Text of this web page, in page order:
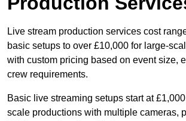
Live stream production services cost
basic setups to over £10,000 for large-
with custom pricing based on event size,
crew requirements.
Basic live streaming setups start at
scale productions with multiple cameras,